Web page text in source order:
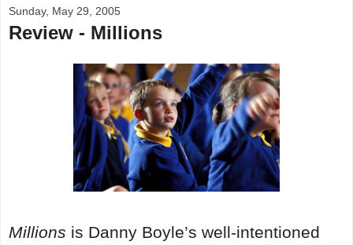
Sunday, May 29, 2005
Review - Millions
Millions is Danny Boyle’s well-intentioned